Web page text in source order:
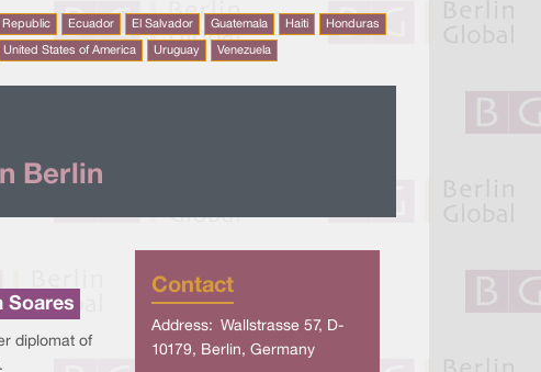
Republic Ecuador El Salvador Guatemala Haiti Honduras
United States of America Uruguay Venezuela
Berlin
Contact
Address: Wallstrasse 57, D-
10179, Berlin, Germany
Soares
diplomat of